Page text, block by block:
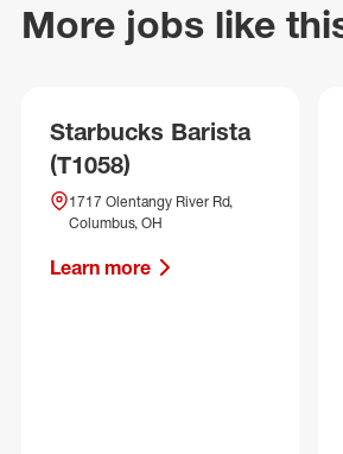
More jobs like
Starbucks Barista
(T1058)
1717 Olentangy River Rd,
Columbus, OH
Learn more